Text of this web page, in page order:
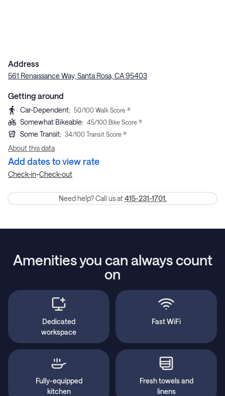
Address
561 Renaissance Way, Santa Rosa, CA 95403
Getting around
Car-Dependent: 50/100 Walk Score ®
Somewhat Bikeable: 45/100 Bike Score ®
Some Transit: 34/100 Transit Score ®
About this data
Add dates to view rate
Check-in-Check-out
Need help? Call us at 415-231-1701.
Amenities you can always count
on
Dedicated
workspace
Fast WiFi
Fully-equipped
kitchen
Fresh towels and
linens